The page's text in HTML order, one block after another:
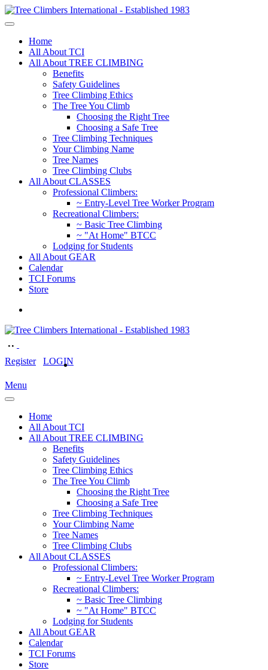
Home
All About TCI
All About TREE CLIMBING
Benefits
Safety Guidelines
Tree Climbing Ethics
The Tree You Climb
Choosing the Right Tree
Choosing a Safe Tree
Tree Climbing Techniques
Your Climbing Name
Tree Names
Tree Climbing Clubs
All About CLASSES
Professional Climbers:
~ Entry-Level Tree Worker Program
Recreational Climbers:
~ Basic Tree Climbing
~ "At Home" BTCC
Lodging for Students
All About GEAR
Calendar
TCI Forums
Store
Register LOGIN
Menu
Home
All About TCI
All About TREE CLIMBING
Benefits
Safety Guidelines
Tree Climbing Ethics
The Tree You Climb
Choosing the Right Tree
Choosing a Safe Tree
Tree Climbing Techniques
Your Climbing Name
Tree Names
Tree Climbing Clubs
All About CLASSES
Professional Climbers:
~ Entry-Level Tree Worker Program
Recreational Climbers:
~ Basic Tree Climbing
~ "At Home" BTCC
Lodging for Students
All About GEAR
Calendar
TCI Forums
Store